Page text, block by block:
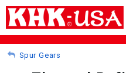
CART (0)
Spur Gears